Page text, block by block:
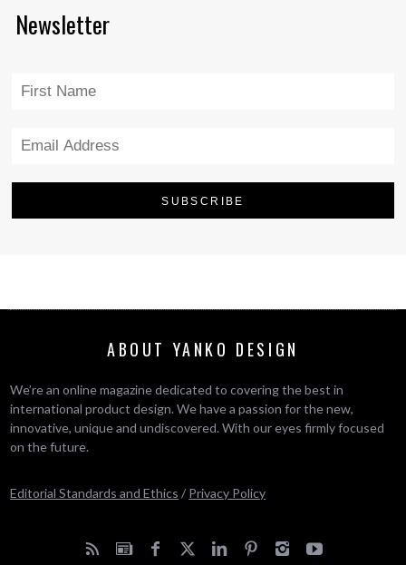
Newsletter
ABOUT YANKO DESIGN
We’re an online magazine dedicated to covering the best in
international product design. We have a passion for the new,
innovative, unique and undiscovered. With our eyes firmly focused
on the future.
Editorial Standards and Ethics / Privacy Policy